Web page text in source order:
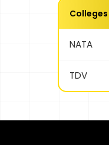
Colleges
NATA
TDV